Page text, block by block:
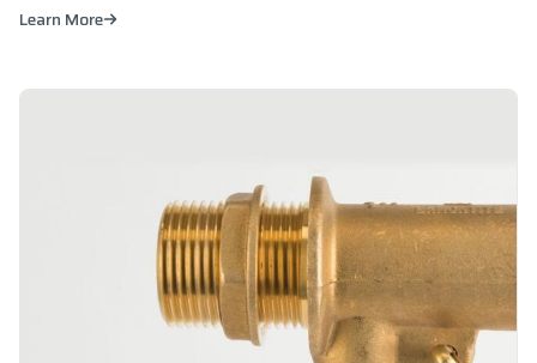
Learn More